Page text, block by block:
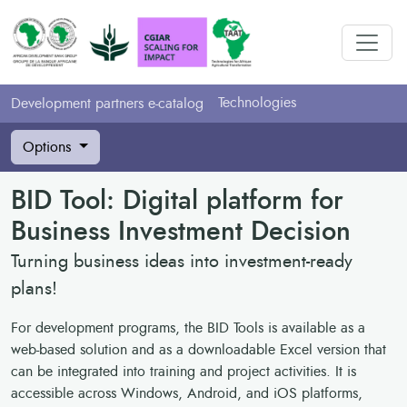
Development partners e-catalog Technologies
Options
BID Tool: Digital platform for
Business Investment Decision
Turning business ideas into investment-ready
plans!
For development programs, the BID Tools is available as a
web-based solution and as a downloadable Excel version that
can be integrated into training and project activities. It is
accessible across Windows, Android, and iOS platforms,